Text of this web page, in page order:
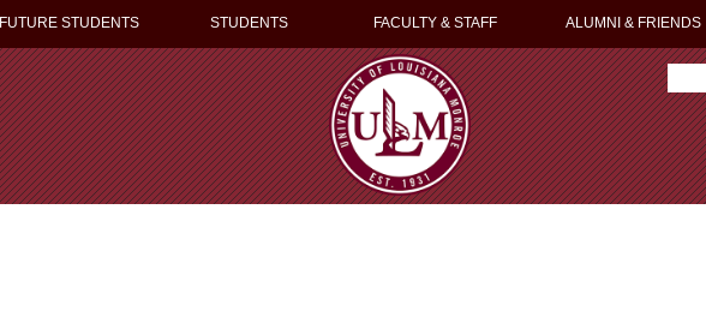
FUTURE STUDENTS STUDENTS FACULTY & STAFF ALUMNI & FRIENDS